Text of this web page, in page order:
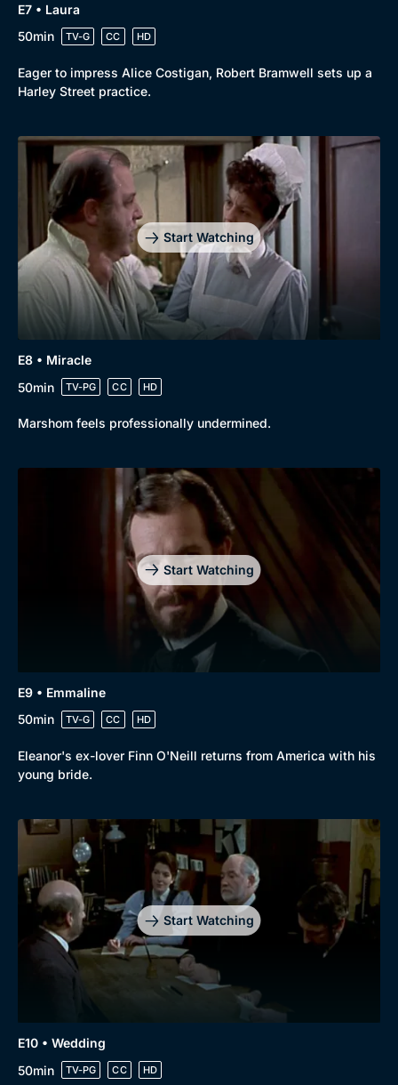
E7 • Laura
50min
TV-G CC HD
Eager to impress Alice Costigan, Robert Bramwell sets up a
Harley Street practice.
Start Watching
E8 • Miracle
50min
TV-PG CC HD
Marshom feels professionally undermined.
Start Watching
E9 • Emmaline
50min
TV-G CC HD
Eleanor's ex-lover Finn O'Neill returns from America with his
young bride.
Start Watching
E10 • Wedding
50min
TV-PG CC HD